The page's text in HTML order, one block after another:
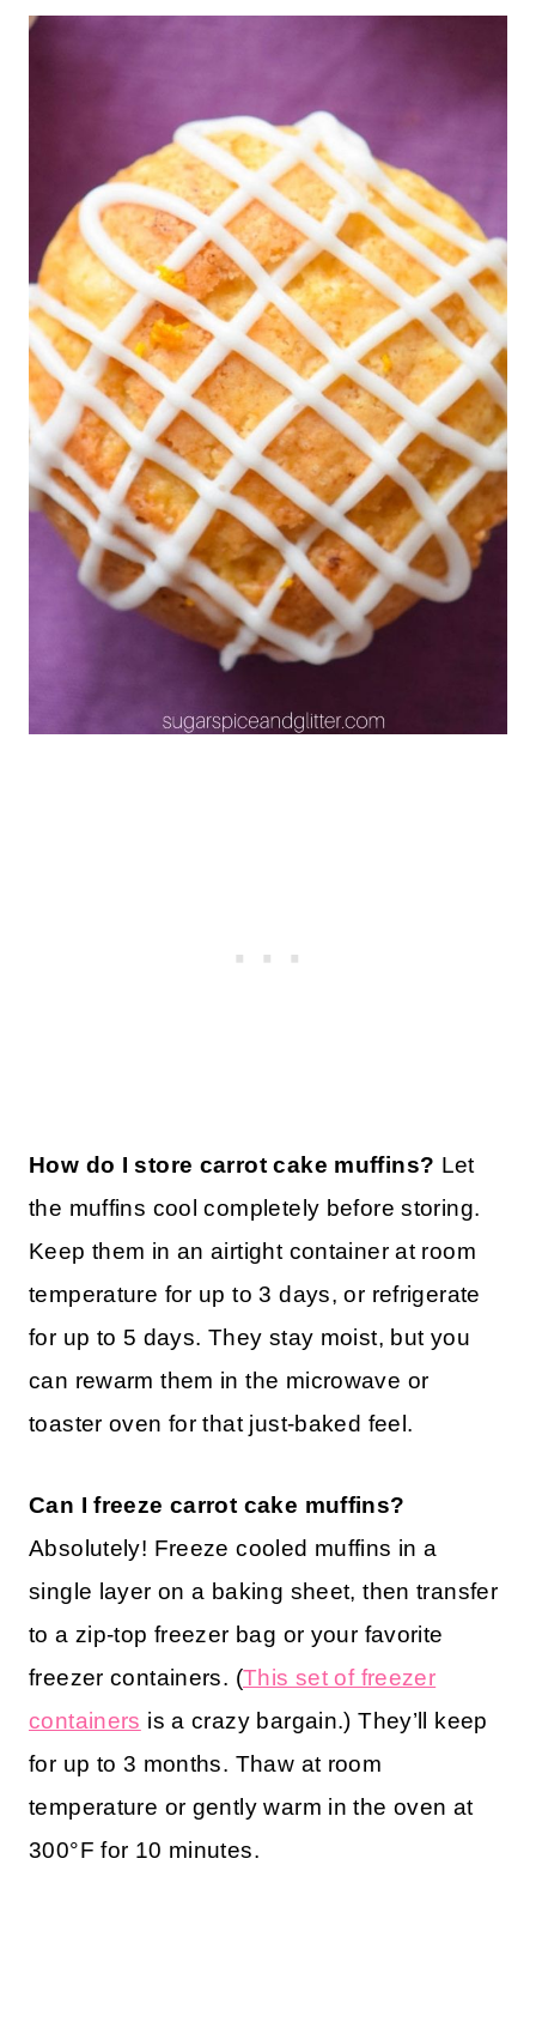
How do I store carrot cake muffins? Let
the muffins cool completely before storing.
Keep them in an airtight container at room
temperature for up to 3 days, or refrigerate
for up to 5 days. They stay moist, but you
can rewarm them in the microwave or
toaster oven for that just-baked feel.
Can I freeze carrot cake muffins?
Absolutely! Freeze cooled muffins in a
single layer on a baking sheet, then transfer
to a zip-top freezer bag or your favorite
freezer containers. (This set of freezer
containers is a crazy bargain.) They’ll keep
for up to 3 months. Thaw at room
temperature or gently warm in the oven at
300°F for 10 minutes.